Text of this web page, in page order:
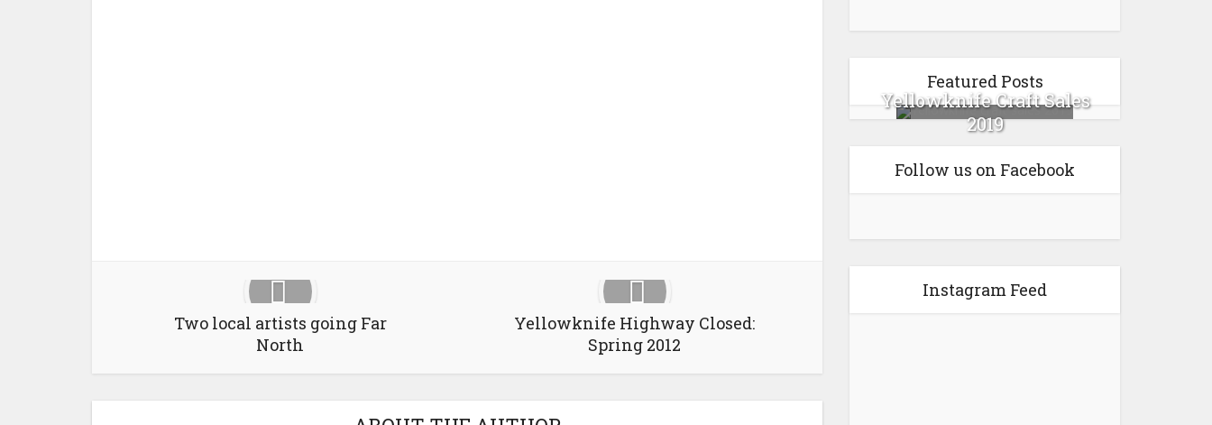
Two local artists going Far
North
Yellowknife Highway Closed:
Spring 2012
Featured Posts
Yellowknife Craft Sales
2019
Follow us on Facebook
Instagram Feed